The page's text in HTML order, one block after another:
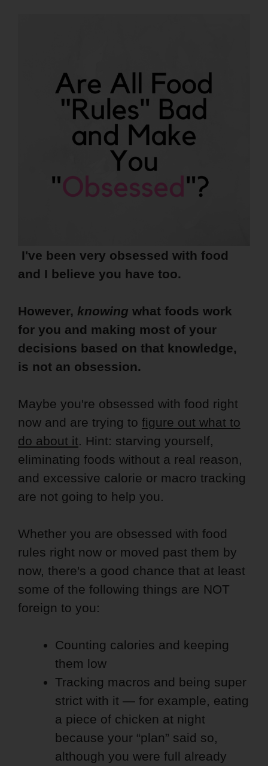
I've been very obsessed with food
and I believe you have too.
However, knowing what foods work
for you and making most of your
decisions based on that knowledge,
is not an obsession.
Maybe you're obsessed with food right
now and are trying to figure out what to
do about it. Hint: starving yourself,
eliminating foods without a real reason,
and excessive calorie or macro tracking
are not going to help you.
Whether you are obsessed with food
rules right now or moved past them by
now, there's a good chance that at least
some of the following things are NOT
foreign to you:
Counting calories and keeping
them low
Tracking macros and being super
strict with it — for example, eating
a piece of chicken at night
because your “plan” said so,
although you were full already